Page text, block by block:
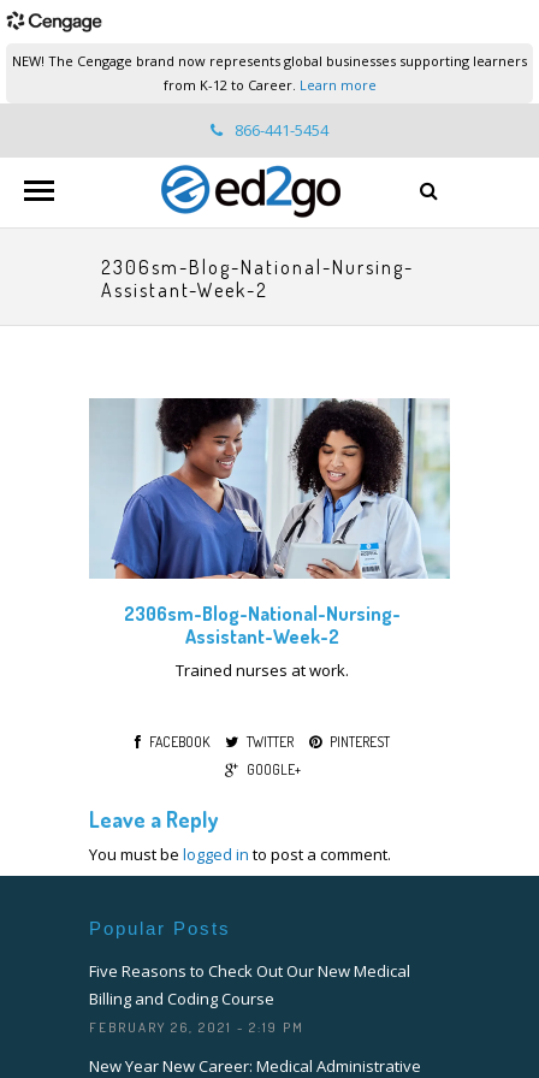
NEW! The Cengage brand now represents global businesses supporting learners
from K-12 to Career. Learn more
866-441-5454
ed2go.support@cengage.com
2306sm-Blog-National-Nursing-
Assistant-Week-2
2306sm-Blog-National-Nursing-
Assistant-Week-2
Trained nurses at work.
FACEBOOK TWITTER
PINTEREST
GOOGLE+
Leave a Reply
You must be logged in to post a comment.
Popular Posts
Five Reasons to Check Out Our New Medical
Billing and Coding Course
FEBRUARY 26, 2021 - 2:19 PM
New Year New Career: Medical Administrative